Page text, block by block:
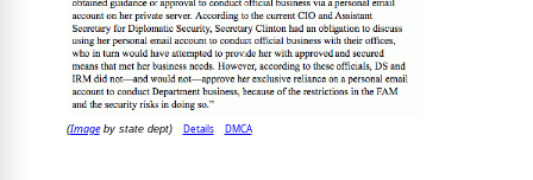
(Imageby state dept) Details DMCA